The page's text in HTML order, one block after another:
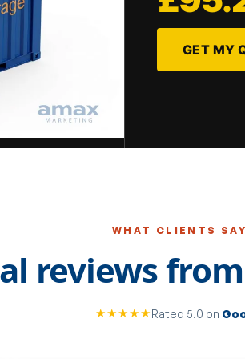
GET MY
WHAT CLIENTS SAY
reviews from
★★★★★Rated 5.0 on